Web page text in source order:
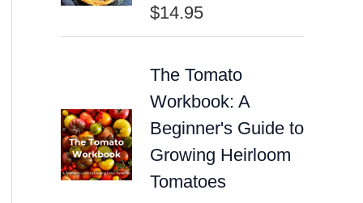
$14.95
The Tomato
Workbook: A
Beginner's Guide to
Growing Heirloom
Tomatoes